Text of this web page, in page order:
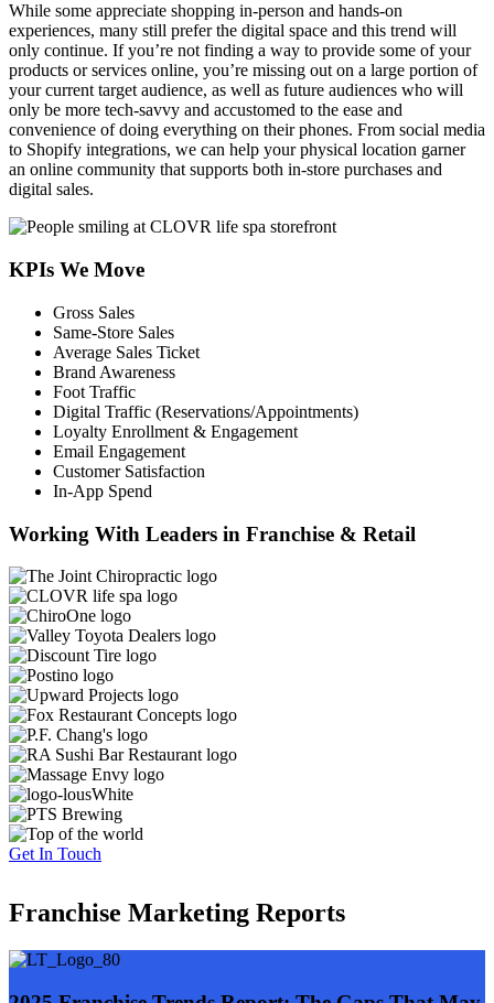
While some appreciate shopping in-person and hands-on
experiences, many still prefer the digital space and this trend will
only continue. If you’re not finding a way to provide some of your
products or services online, you’re missing out on a large portion of
your current target audience, as well as future audiences who will
only be more tech-savvy and accustomed to the ease and
convenience of doing everything on their phones. From social media
to Shopify integrations, we can help your physical location garner
an online community that supports both in-store purchases and
digital sales.
KPIs We Move
Gross Sales
Same-Store Sales
Average Sales Ticket
Brand Awareness
Foot Traffic
Digital Traffic (Reservations/Appointments)
Loyalty Enrollment & Engagement
Email Engagement
Customer Satisfaction
In-App Spend
Working With Leaders in Franchise & Retail
Get In Touch
Franchise Marketing Reports